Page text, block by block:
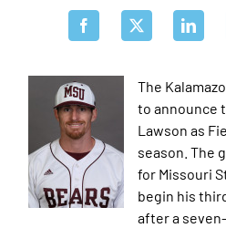
The
to announce
Lawson as
season. The
for Missouri
begin his
after a